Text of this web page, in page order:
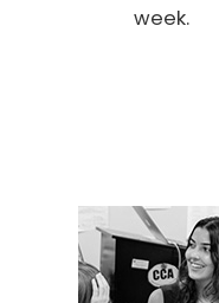
week.